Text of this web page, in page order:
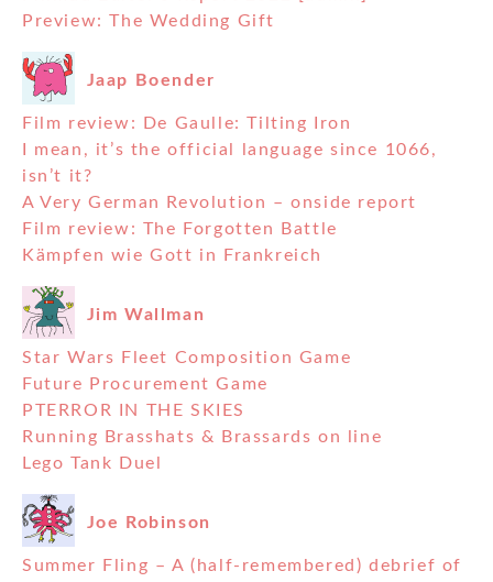
Preview: The Wedding Gift
Jaap Boender
Film review: De Gaulle: Tilting Iron
I mean, it’s the official language since 1066,
isn’t it?
A Very German Revolution – onside report
Film review: The Forgotten Battle
Kämpfen wie Gott in Frankreich
Jim Wallman
Star Wars Fleet Composition Game
Future Procurement Game
PTERROR IN THE SKIES
Running Brasshats & Brassards on line
Lego Tank Duel
Joe Robinson
Summer Fling – A (half-remembered) debrief of